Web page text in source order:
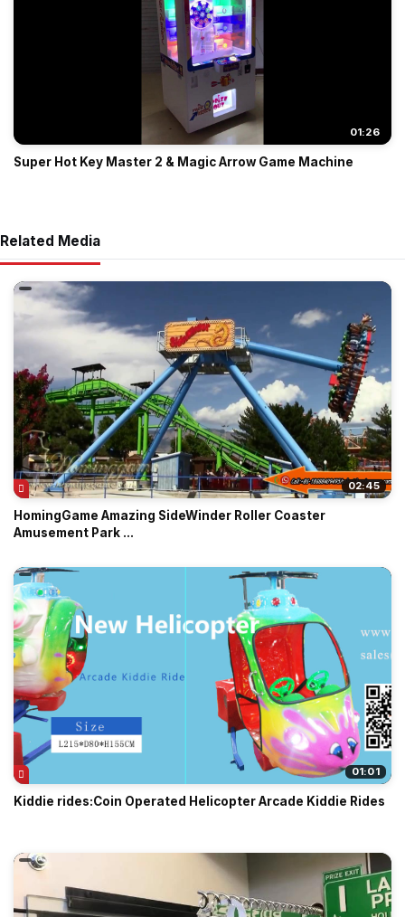
01:26
Super Hot Key Master 2 & Magic Arrow Game Machine
Related Media
02:45
HomingGame Amazing SideWinder Roller Coaster
Amusement Park ...
01:01
Kiddie rides:Coin Operated Helicopter Arcade Kiddie Rides